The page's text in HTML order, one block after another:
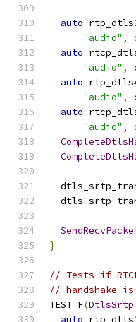
auto
"audio" ,
auto
"audio" ,
auto
"audio" ,
auto
"audio" ,
}
// Tests if
// handshake
TEST_F(
auto